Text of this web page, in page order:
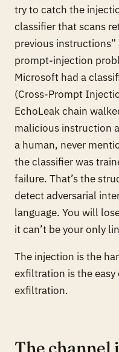
try to catch the
classifier that scans
previous
prompt-injection
Microsoft had a
(Cross-Prompt
EchoLeak chain
malicious instruction
a human, never
the classifier was
failure. That’s the
detect adversarial
language. You will
it can’t be your only
The injection is the
exfiltration is the
exfiltration.
The channel